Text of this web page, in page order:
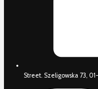
Street. Szeligowska 73,